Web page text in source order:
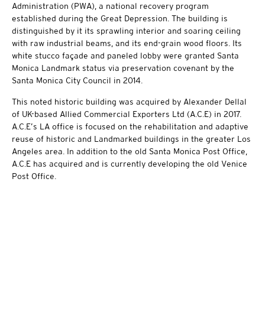
Administration (PWA), a national recovery program
established during the Great Depression. The building is
distinguished by it its sprawling interior and soaring ceiling
with raw industrial beams, and its end-grain wood floors. Its
white stucco façade and paneled lobby were granted Santa
Monica Landmark status via preservation covenant by the
Santa Monica City Council in 2014.
This noted historic building was acquired by Alexander Dellal
of UK-based Allied Commercial Exporters Ltd (A.C.E) in 2017.
A.C.E’s LA office is focused on the rehabilitation and adaptive
reuse of historic and Landmarked buildings in the greater Los
Angeles area. In addition to the old Santa Monica Post Office,
A.C.E has acquired and is currently developing the old Venice
Post Office.